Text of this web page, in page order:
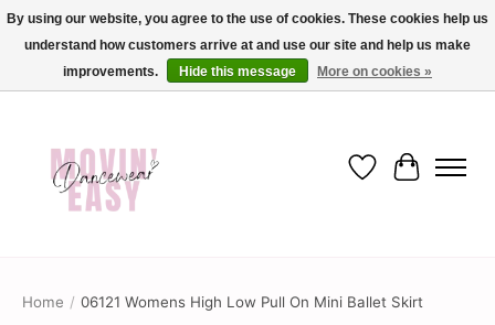
✨ Dance into savings with Movin Easy! Join our loyalty program today in-store
or online and enjoy exclusive member perks !✨
Wish List
Cart
Home / 06121 Womens High Low Pull On Mini Ballet Skirt
By using our website, you agree to the use of cookies. These cookies help us
understand how customers arrive at and use our site and help us make
improvements.
Hide this message More on cookies »